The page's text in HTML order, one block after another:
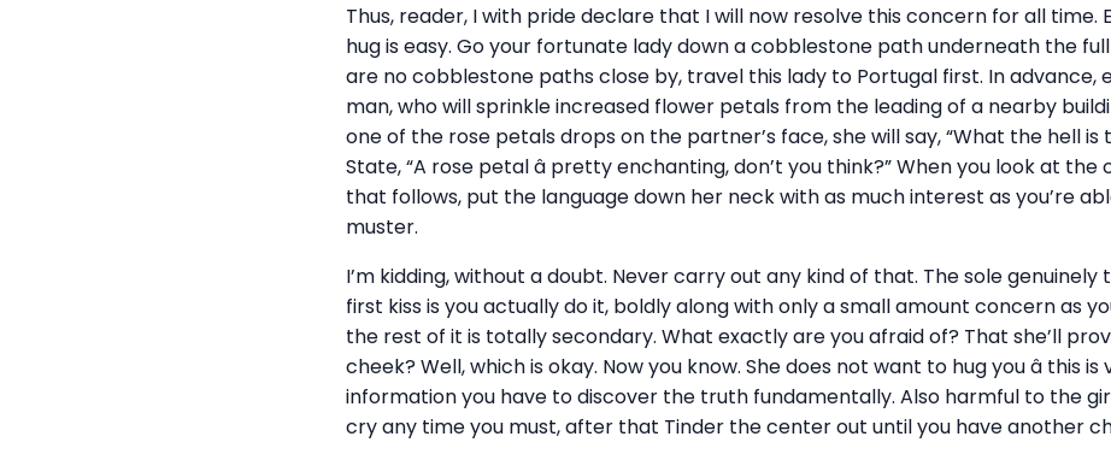
Thus, reader, I with pride declare that I will now resolve this concern for all time.
hug is easy. Go your fortunate lady down a cobblestone path underneath the
are no cobblestone paths close by, travel this lady to Portugal first. In advance,
man, who will sprinkle increased flower petals from the leading of a nearby
one of the rose petals drops on the partner’s face, she will say, “What the hell
State, “A rose petal â pretty enchanting, don’t you think?” When you look at
that follows, put the language down her neck with as much interest as you’re
muster.
I’m kidding, without a doubt. Never carry out any kind of that. The sole
first kiss is you actually do it, boldly along with only a small amount concern as
the rest of it is totally secondary. What exactly are you afraid of? That she’ll
cheek? Well, which is okay. Now you know. She does not want to hug you â this
information you have to discover the truth fundamentally. Also harmful to the
cry any time you must, after that Tinder the center out until you have another